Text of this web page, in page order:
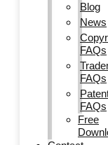
Blog
News
FAQs
FAQs
FAQs
Free